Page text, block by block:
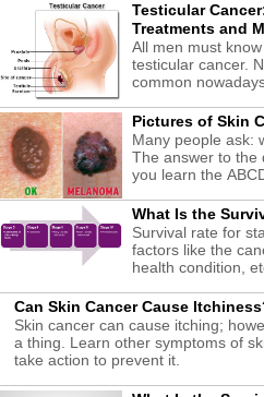
Testicular
Treatments and
All men must
testicular cancer.
common
Pictures of Skin
Many people ask:
The answer to the
you learn the
What Is the
Survival rate for
factors like the
health condition,
Can Skin Cancer Cause
Skin cancer can cause itching;
a thing. Learn other symptoms of
take action to prevent it.